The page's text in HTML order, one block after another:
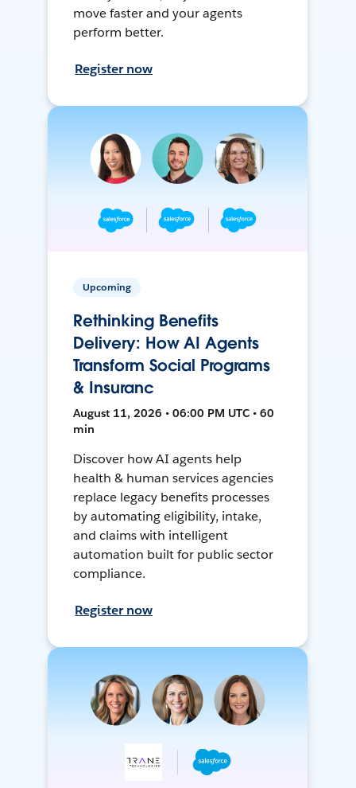
move faster and your agents
perform better.
Register now
Upcoming
Rethinking Benefits
Delivery: How AI Agents
Transform Social Programs
& Insuranc
August 11, 2026 • 06:00 PM UTC • 60
min
Discover how AI agents help
health & human services agencies
replace legacy benefits processes
by automating eligibility, intake,
and claims with intelligent
automation built for public sector
compliance.
Register now